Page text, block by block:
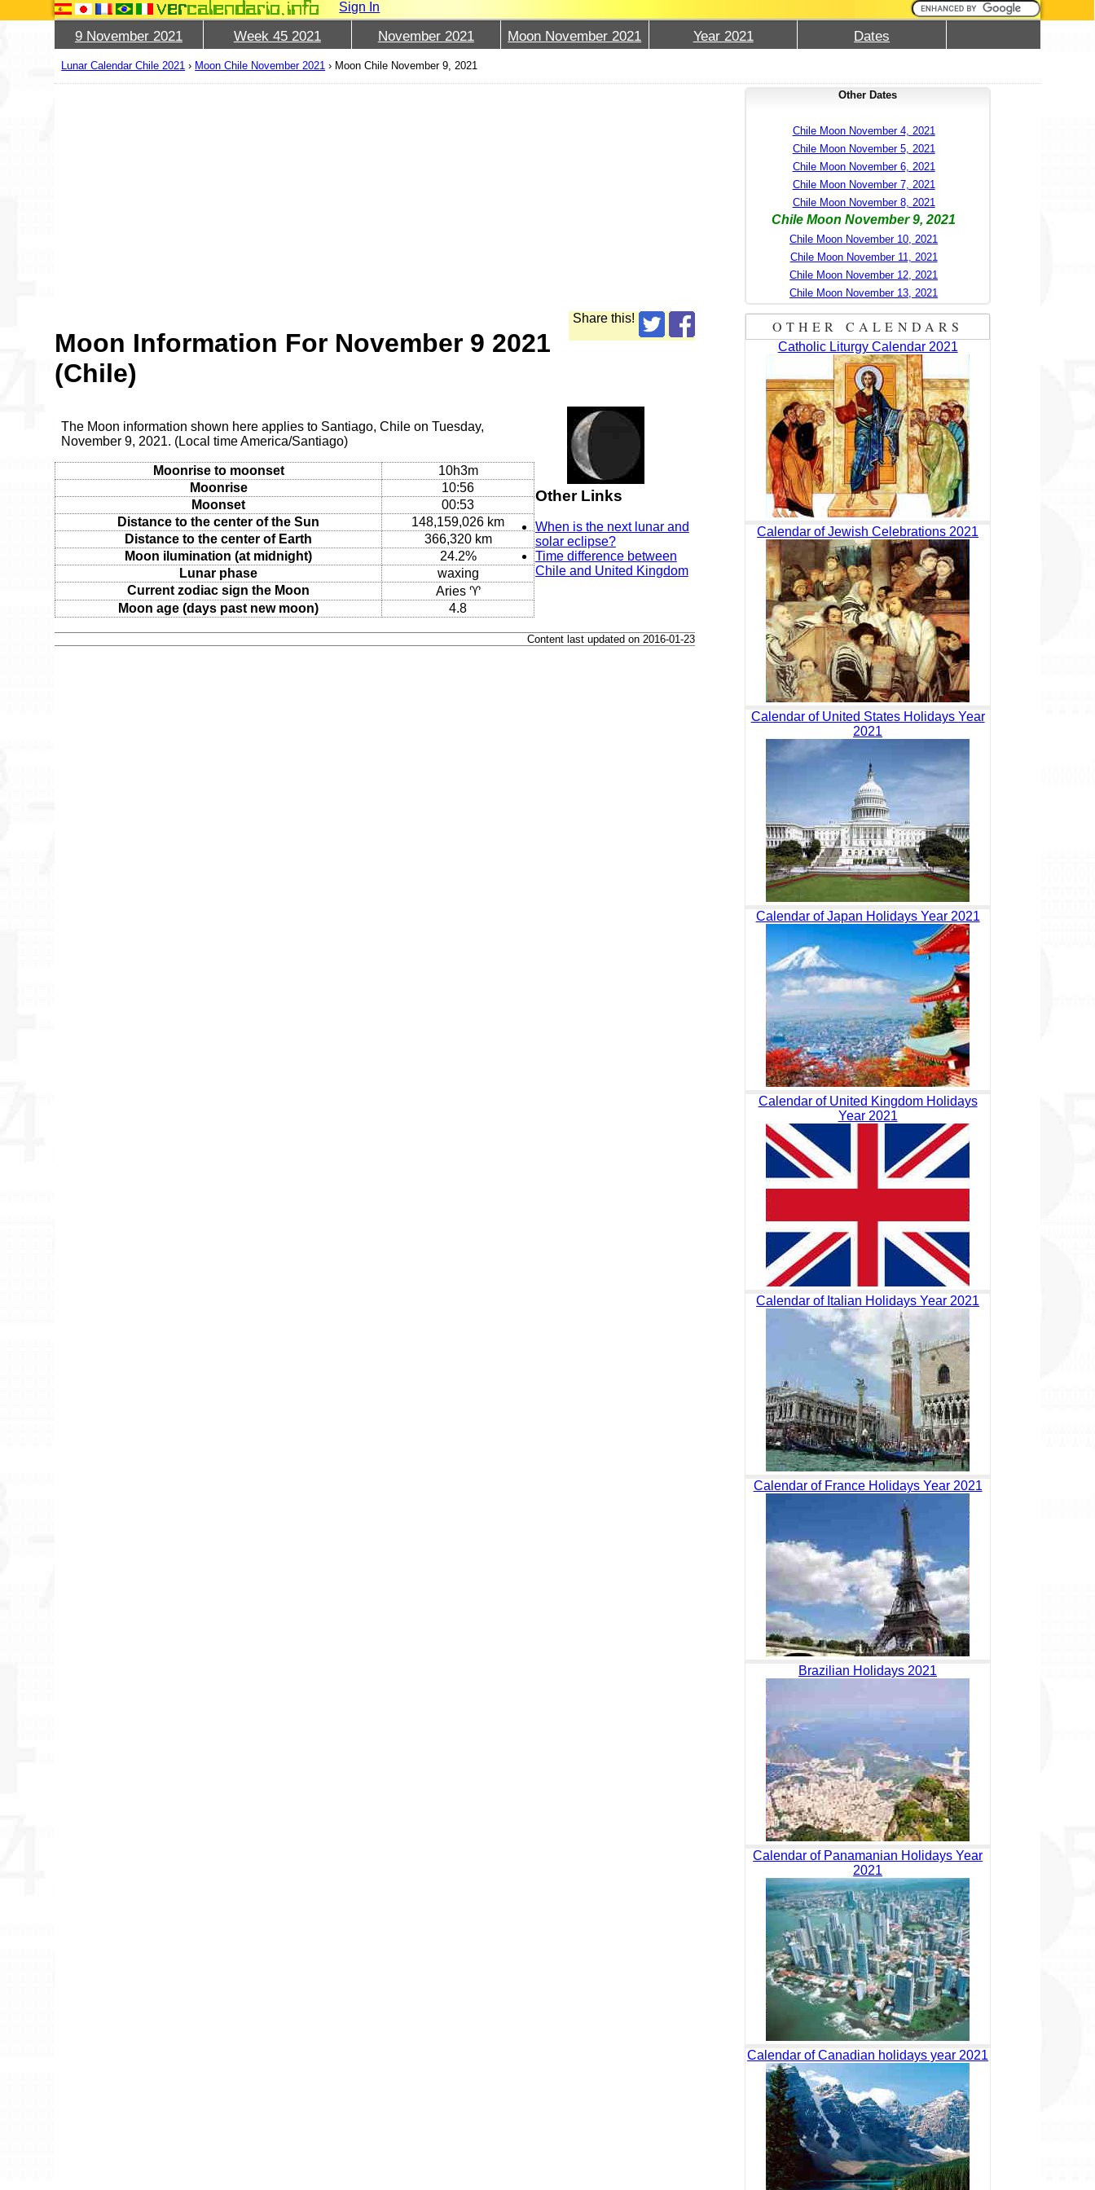
Sign In
9 November 2021 Week 45 2021 November 2021 Moon November 2021 Year 2021 Dates
Lunar Calendar Chile 2021 › Moon Chile November 2021 › Moon Chile November 9, 2021
Share this!
Moon Information For November 9 2021
(Chile)
The Moon information shown here applies to Santiago, Chile on Tuesday,
November 9, 2021. (Local time America/Santiago)
Moonrise to moonset
10h3m
Moonrise
10:56
Moonset
00:53
Distance to the center of the Sun
148,159,026 km
Distance to the center of Earth
366,320 km
Moon ilumination (at midnight)
24.2%
Lunar phase
waxing
Current zodiac sign the Moon
Aries ♈
Moon age (days past new moon)
4.8
Other Links
When is the next lunar and
solar eclipse?
Time difference between
Chile and United Kingdom
Content last updated on 2016-01-23
Other Dates
Chile Moon November 4, 2021
Chile Moon November 5, 2021
Chile Moon November 6, 2021
Chile Moon November 7, 2021
Chile Moon November 8, 2021
Chile Moon November 9, 2021
Chile Moon November 10, 2021
Chile Moon November 11, 2021
Chile Moon November 12, 2021
Chile Moon November 13, 2021
OTHER CALENDARS
Catholic Liturgy Calendar 2021
Calendar of Jewish Celebrations 2021
Calendar of United States Holidays Year
2021
Calendar of Japan Holidays Year 2021
Calendar of United Kingdom Holidays
Year 2021
Calendar of Italian Holidays Year 2021
Calendar of France Holidays Year 2021
Brazilian Holidays 2021
Calendar of Panamanian Holidays Year
2021
Calendar of Canadian holidays year 2021